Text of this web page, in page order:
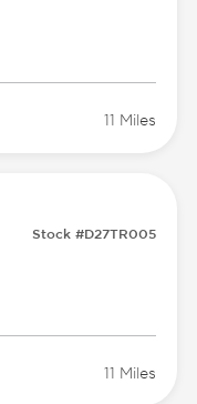
11 Miles
Stock #D27TR005
11 Miles